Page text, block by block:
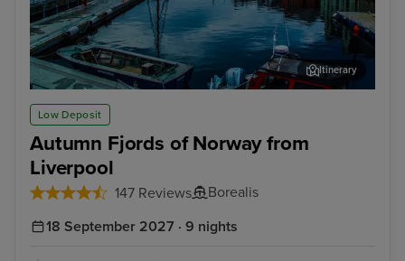
Low Deposit
Autumn Fjords of Norway from
Liverpool
147 Reviews Borealis
Alesund
Itinerary
18 September 2027 · 9 nights